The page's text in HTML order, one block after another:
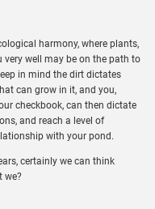
harmony, where plants,
very well may be on the path to
in mind the dirt dictates
can grow in it, and you,
checkbook, can then dictate
and reach a level of
with your pond.
certainly we can think
we?